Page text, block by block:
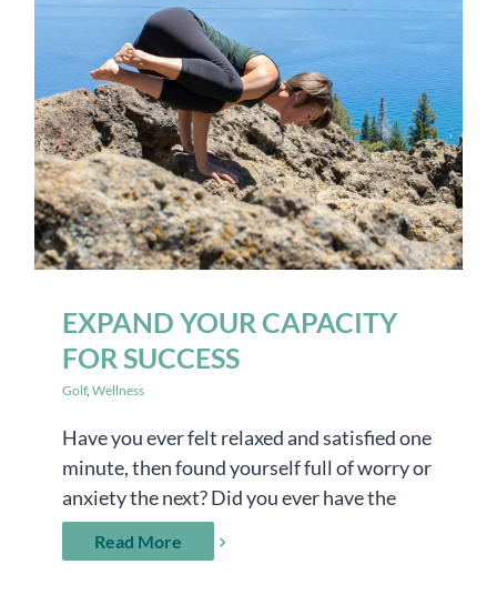
EXPAND YOUR CAPACITY
FOR SUCCESS
Golf, Wellness
Have you ever felt relaxed and satisfied one
minute, then found yourself full of worry or
anxiety the next? Did you ever have the
Read More